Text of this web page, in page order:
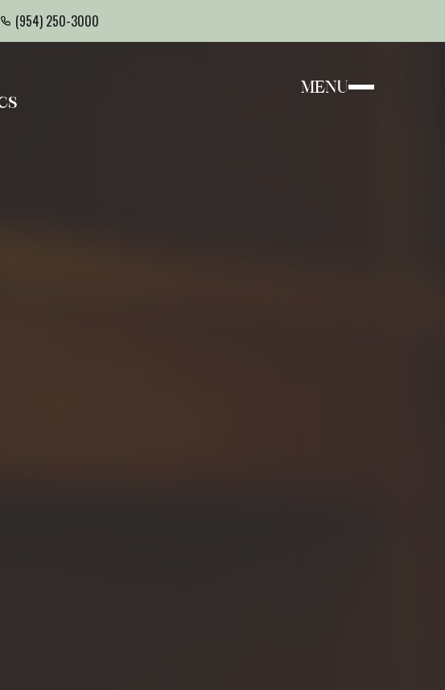
(954) 250-3000
MENU